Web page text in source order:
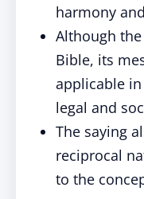
harmony
Although
Bible, its
applicable
legal and
The saying
reciprocal
to the